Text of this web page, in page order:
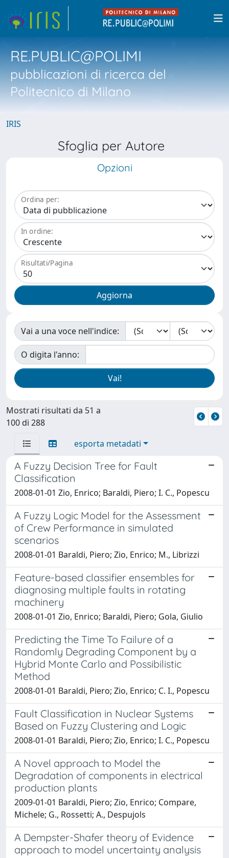
RE.PUBLIC@POLIMI
pubblicazioni di ricerca del
Politecnico di Milano
IRIS
Sfoglia per Autore
Opzioni
Ordina per:
In ordine:
Risultati/Pagina
Vai a una voce nell'indice:
O digita l'anno:
Mostrati risultati da 51 a
100 di 288
esporta metadati
A Fuzzy Decision Tree for Fault
Classification
2008-01-01 Zio, Enrico; Baraldi, Piero; I. C., Popescu
A Fuzzy Logic Model for the Assessment
of Crew Performance in simulated
scenarios
2008-01-01 Baraldi, Piero; Zio, Enrico; M., Librizzi
Feature-based classifier ensembles for
diagnosing multiple faults in rotating
machinery
2008-01-01 Zio, Enrico; Baraldi, Piero; Gola, Giulio
Predicting the Time To Failure of a
Randomly Degrading Component by a
Hybrid Monte Carlo and Possibilistic
Method
2008-01-01 Baraldi, Piero; Zio, Enrico; C. I., Popescu
Fault Classification in Nuclear Systems
Based on Fuzzy Clustering and Logic
2008-01-01 Baraldi, Piero; Zio, Enrico; I. C., Popescu
A Novel approach to Model the
Degradation of components in electrical
production plants
2009-01-01 Baraldi, Piero; Zio, Enrico; Compare,
Michele; G., Rossetti; A., Despujols
A Dempster-Shafer theory of Evidence
approach to model uncertainty analysis